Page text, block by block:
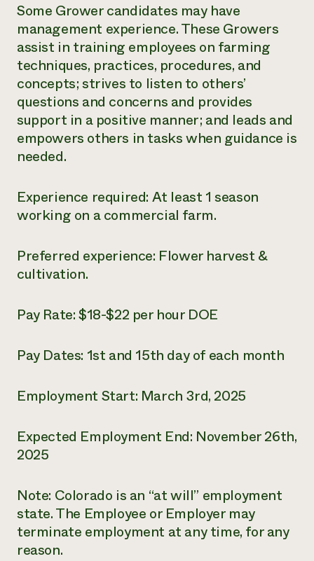
Some Grower candidates may have
management experience. These Growers
assist in training employees on farming
techniques, practices, procedures, and
concepts; strives to listen to others’
questions and concerns and provides
support in a positive manner; and leads and
empowers others in tasks when guidance is
needed.
Experience required: At least 1 season
working on a commercial farm.
Preferred experience: Flower harvest &
cultivation.
Pay Rate: $18-$22 per hour DOE
Pay Dates: 1st and 15th day of each month
Employment Start: March 3rd, 2025
Expected Employment End: November 26th,
2025
Note: Colorado is an “at will” employment
state. The Employee or Employer may
terminate employment at any time, for any
reason.